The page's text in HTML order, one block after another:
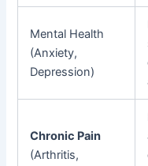
Mental Health
(Anxiety,
Depression)
Chronic Pain
(Arthritis,